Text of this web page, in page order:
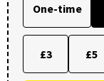
One-time
£3 £5